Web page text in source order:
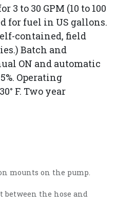
3 to 30 GPM (10 to 100
for fuel in US gallons.
contained, field
Batch and
ON and automatic
Operating
F. Two year
mounts on the pump.
the hose and